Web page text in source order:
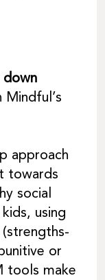
down
Mindful’s
approach
towards
social
using
or
tools make